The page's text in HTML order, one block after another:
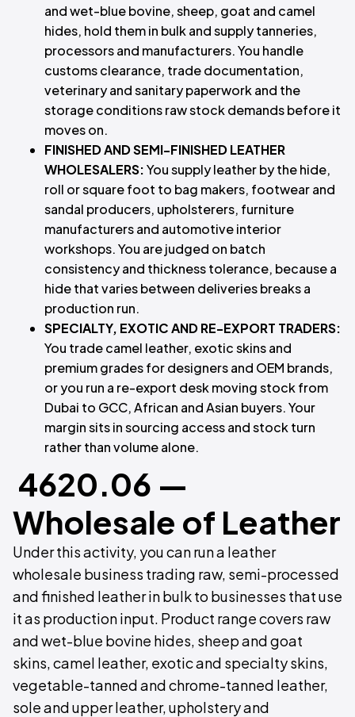
and wet-blue bovine, sheep, goat and camel
hides, hold them in bulk and supply tanneries,
processors and manufacturers. You handle
customs clearance, trade documentation,
veterinary and sanitary paperwork and the
storage conditions raw stock demands before it
moves on.
FINISHED AND SEMI-FINISHED LEATHER
WHOLESALERS:You supply leather by the hide,
roll or square foot to bag makers, footwear and
sandal producers, upholsterers, furniture
manufacturers and automotive interior
workshops. You are judged on batch
consistency and thickness tolerance, because a
hide that varies between deliveries breaks a
production run.
SPECIALTY, EXOTIC AND RE-EXPORT TRADERS:
You trade camel leather, exotic skins and
premium grades for designers and OEM brands,
or you run a re-export desk moving stock from
Dubai to GCC, African and Asian buyers. Your
margin sits in sourcing access and stock turn
rather than volume alone.
4620.06 —
Wholesale of Leather
Under this activity, you can run a leather
wholesale business trading raw, semi-processed
and finished leather in bulk to businesses that use
it as production input. Product range covers raw
and wet-blue bovine hides, sheep and goat
skins, camel leather, exotic and specialty skins,
vegetable-tanned and chrome-tanned leather,
sole and upper leather, upholstery and